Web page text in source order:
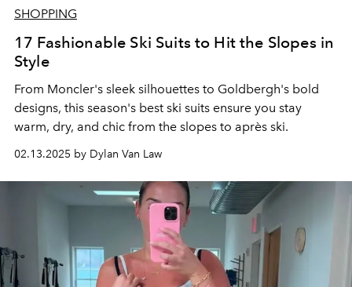
SHOPPING
17 Fashionable Ski Suits to Hit the Slopes in
Style
From Moncler's sleek silhouettes to Goldbergh's bold
designs, this season's best ski suits ensure you stay
warm, dry, and chic from the slopes to après ski.
02.13.2025 by Dylan Van Law